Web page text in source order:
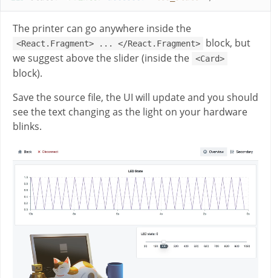
The printer can go anywhere inside the
<React.Fragment> ... </React.Fragment>
block, but
we suggest above the slider (inside the
<Card>
block).
Save the source file, the UI will update and you should
see the text changing as the light on your hardware
blinks.